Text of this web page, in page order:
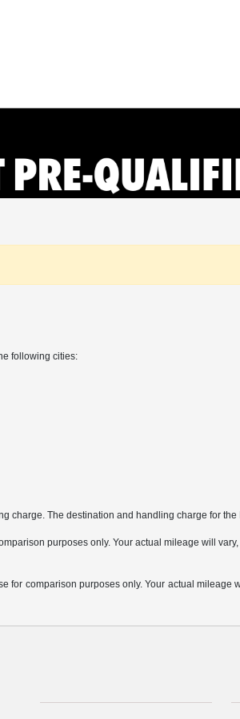
following cities:
charge. The destination and handling charge for
purposes only. Your actual mileage will
for comparison purposes only. Your actual